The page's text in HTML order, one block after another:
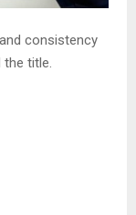
consistency
title.